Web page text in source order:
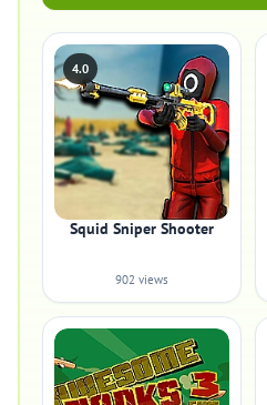
4.0
Squid Sniper Shooter
902 views